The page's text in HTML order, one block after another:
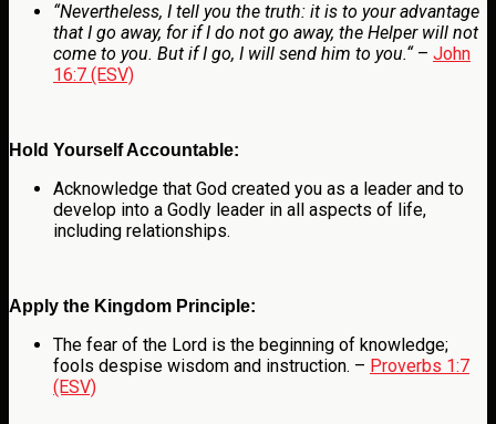
“Nevertheless, I tell you the truth: it is to your advantage
that I go away, for if I do not go away, the Helper will not
come to you. But if I go, I will send him to you.“ – John
16:7 (ESV)
Hold Yourself Accountable:
Acknowledge that God created you as a leader and to
develop into a Godly leader in all aspects of life,
including relationships.
Apply the Kingdom Principle:
The fear of the Lord is the beginning of knowledge;
fools despise wisdom and instruction. – Proverbs 1:7
(ESV)